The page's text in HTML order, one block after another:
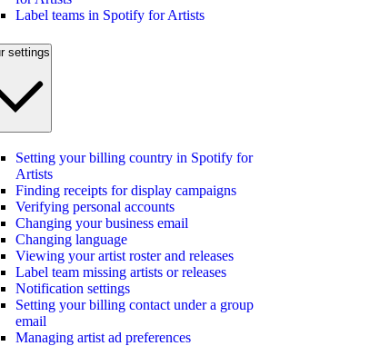
Label teams in Spotify for Artists
settings
Setting your billing country in Spotify for
Artists
Finding receipts for display campaigns
Verifying personal accounts
Changing your business email
Changing language
Viewing your artist roster and releases
Label team missing artists or releases
Notification settings
Setting your billing contact under a group
email
Managing artist ad preferences